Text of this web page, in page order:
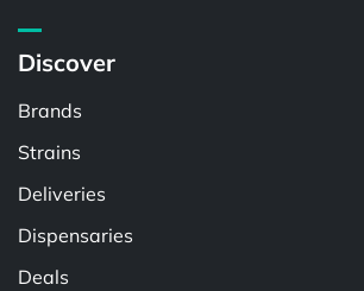
Discover
Brands
Strains
Deliveries
Dispensaries
Deals